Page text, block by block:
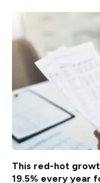
This red-hot
19.5% every year